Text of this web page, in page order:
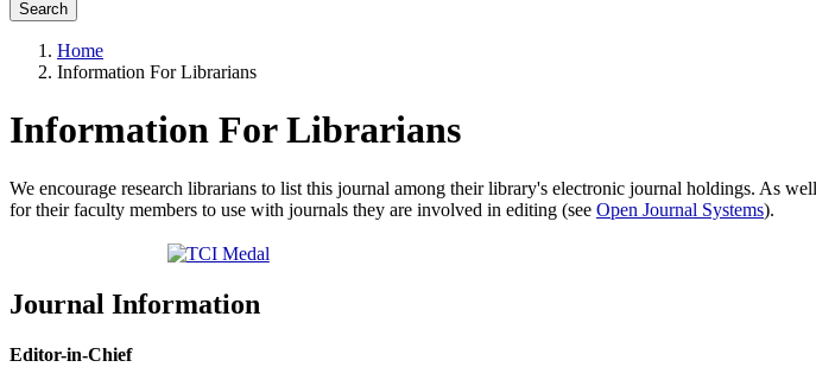
Search
Home
Information For Librarians
Information For Librarians
We encourage research librarians to list this journal among their library's electronic journal holdings. As
for their faculty members to use with journals they are involved in editing (see Open Journal Systems).
Journal Information
Editor-in-Chief